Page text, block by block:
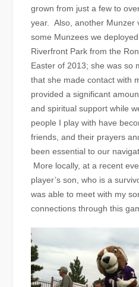
grown from just a few to
year. Also, another Munzer
some Munzees we
Riverfront Park from the
Easter of 2013; she was so
that she made contact with
provided a significant
and spiritual support while
people I play with have
friends, and their prayers
been essential to our
More locally, at a recent
player’s son, who is a
was able to meet with my
connections through this